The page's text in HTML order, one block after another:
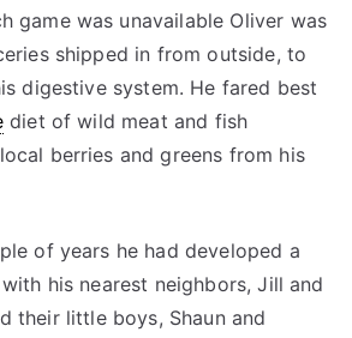
game was unavailable Oliver was
shipped in from outside, to
digestive system. He fared best
diet of wild meat and fish
berries and greens from his
of years he had developed a
his nearest neighbors, Jill and
their little boys, Shaun and